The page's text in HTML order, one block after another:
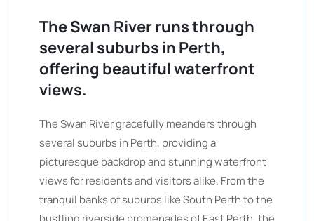
The Swan River runs through
several suburbs in Perth,
offering beautiful waterfront
views.
The Swan River gracefully meanders through
several suburbs in Perth, providing a
picturesque backdrop and stunning waterfront
views for residents and visitors alike. From the
tranquil banks of suburbs like South Perth to the